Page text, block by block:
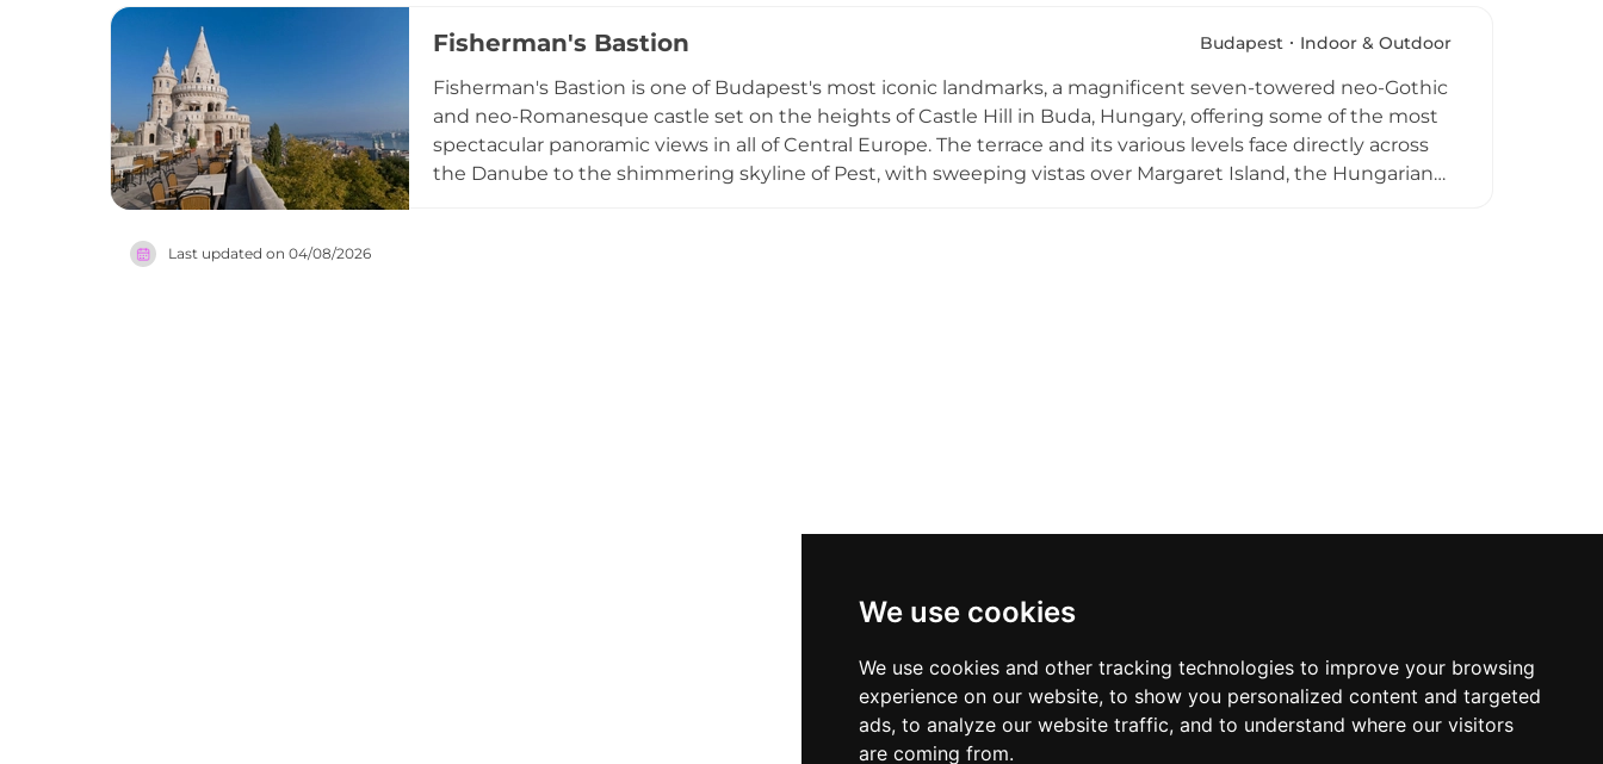
We use cookies
We use cookies and other tracking technologies to improve your browsing
experience on our website, to show you personalized content and targeted
ads, to analyze our website traffic, and to understand where our visitors
are coming from.
an ice skating rink, making it a year-round destination with its own distinctive character for each season.
Intermezzo Roof Terrace a standout among the city's elevated dining and drinking spots.
Fisherman's Bastion Budapest Indoor & Outdoor
Fisherman's Bastion is one of Budapest's most iconic landmarks, a magnificent seven-towered neo-Gothic
and neo-Romanesque castle set on the heights of Castle Hill in Buda, Hungary, offering some of the most
spectacular panoramic views in all of Central Europe. The terrace and its various levels face directly across
the Danube to the shimmering skyline of Pest, with sweeping vistas over Margaret Island, the Hungarian
Last updated on 04/08/2026